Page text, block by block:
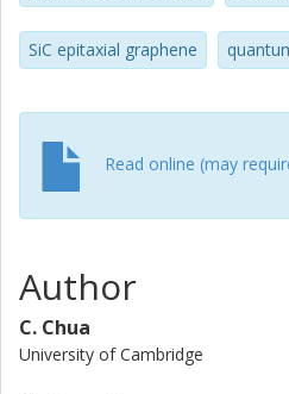
SiC epitaxial graphene
Read online (may
Author
C. Chua
University of Cambridge